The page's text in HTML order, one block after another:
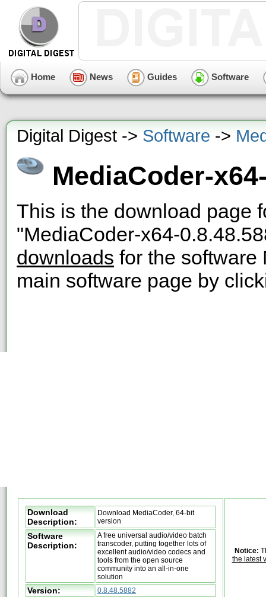
Home News Guides Software
Digital Digest -> Software ->
MediaCoder-
This is the download page
"MediaCoder-x64-
downloads for the software
main software page by
Download
Description:
Download MediaCoder, 64-bit
version
Software
Description:
A free universal audio/video batch
transcoder, putting together lots of
excellent audio/video codecs and
tools from the open source
community into an all-in-one
solution
Version: 0.8.48.5882
Notice:
the latest